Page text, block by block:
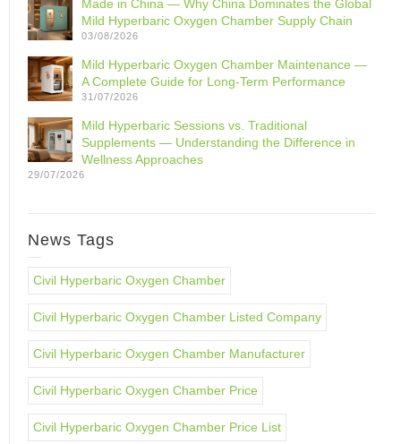
Made in China — Why China Dominates the Global
Mild Hyperbaric Oxygen Chamber Supply Chain
03/08/2026
Mild Hyperbaric Oxygen Chamber Maintenance —
A Complete Guide for Long-Term Performance
31/07/2026
Mild Hyperbaric Sessions vs. Traditional
Supplements — Understanding the Difference in
Wellness Approaches
29/07/2026
News Tags
Civil Hyperbaric Oxygen Chamber
Civil Hyperbaric Oxygen Chamber Listed Company
Civil Hyperbaric Oxygen Chamber Manufacturer
Civil Hyperbaric Oxygen Chamber Price
Civil Hyperbaric Oxygen Chamber Price List